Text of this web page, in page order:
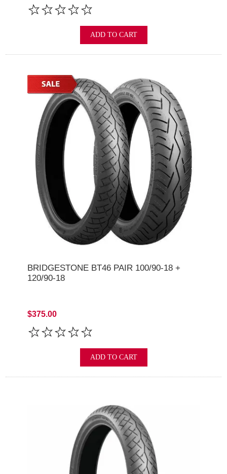
ADD TO CART
BRIDGESTONE BT46 PAIR 100/90-18 +
120/90-18
$375.00
ADD TO CART